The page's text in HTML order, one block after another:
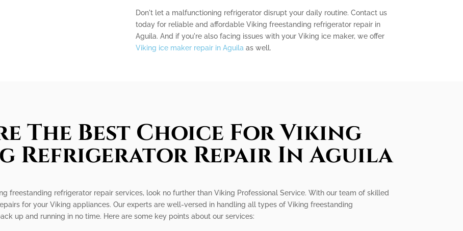
Don't let a malfunctioning refrigerator disrupt your daily routine. Contact us
today for reliable and affordable Viking freestanding refrigerator repair in
Aguila. And if you're also facing issues with your Viking ice maker, we offer
Viking ice maker repair in Aguila as well.
The Best Choice For Viking
Refrigerator Repair In Aguila
freestanding refrigerator repair services, look no further than Viking Professional Service. With our team of skilled
for your Viking appliances. Our experts are well-versed in handling all types of Viking freestanding
up and running in no time. Here are some key points about our services: